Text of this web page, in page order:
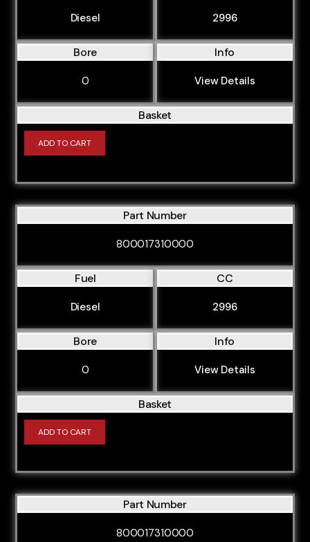
Diesel 2996
Bore
0
Info
View Details
Basket
ADD TO CART
Part Number
800017310000
Fuel
Diesel
CC
2996
Bore
0
Info
View Details
Basket
ADD TO CART
Part Number
800017310000